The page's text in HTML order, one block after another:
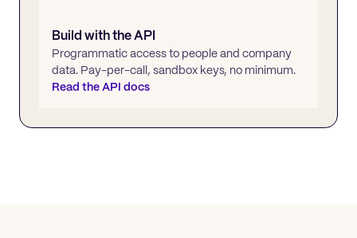
Build with the API
Programmatic access to people and company
data. Pay-per-call, sandbox keys, no minimum.
Read the API docs